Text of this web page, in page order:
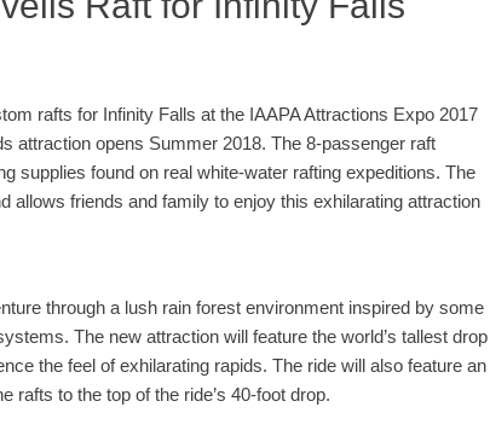
rafts for Infinity Falls at the IAAPA Attractions Expo 2017
attraction opens Summer 2018. The 8-passenger raft
supplies found on real white-water rafting expeditions. The
allows friends and family to enjoy this exhilarating attraction
through a lush rain forest environment inspired by some
The new attraction will feature the world’s tallest drop
the feel of exhilarating rapids. The ride will also feature an
rafts to the top of the ride’s 40-foot drop.